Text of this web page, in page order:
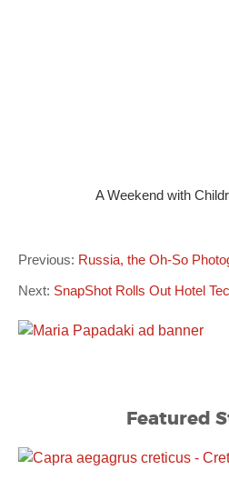
A Weekend with
Previous: Russia, the Oh-So
Next: SnapShot Rolls Out Hotel
Featured